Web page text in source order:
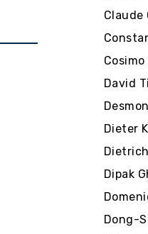
Claude
David
Dieter
Dipak
Dong-